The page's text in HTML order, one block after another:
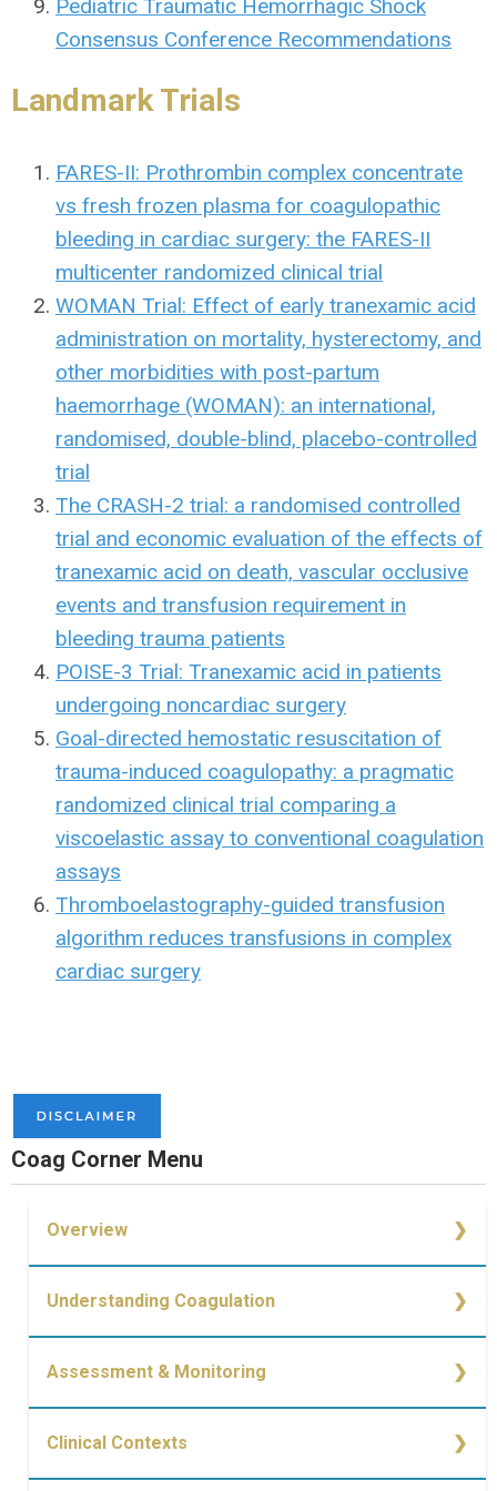
Pediatric Traumatic Hemorrhagic Shock
Consensus Conference Recommendations
Landmark Trials
FARES-II: Prothrombin complex concentrate
vs fresh frozen plasma for coagulopathic
bleeding in cardiac surgery: the FARES-II
multicenter randomized clinical trial
WOMAN Trial: Effect of early tranexamic acid
administration on mortality, hysterectomy, and
other morbidities with post-partum
haemorrhage (WOMAN): an international,
randomised, double-blind, placebo-controlled
trial
The CRASH-2 trial: a randomised controlled
trial and economic evaluation of the effects of
tranexamic acid on death, vascular occlusive
events and transfusion requirement in
bleeding trauma patients
POISE-3 Trial: Tranexamic acid in patients
undergoing noncardiac surgery
Goal-directed hemostatic resuscitation of
trauma-induced coagulopathy: a pragmatic
randomized clinical trial comparing a
viscoelastic assay to conventional coagulation
assays
Thromboelastography-guided transfusion
algorithm reduces transfusions in complex
cardiac surgery
Coag Corner Menu
Overview
Understanding Coagulation
Causes of Bleeding
Assessment & Monitoring
Clinical Contexts